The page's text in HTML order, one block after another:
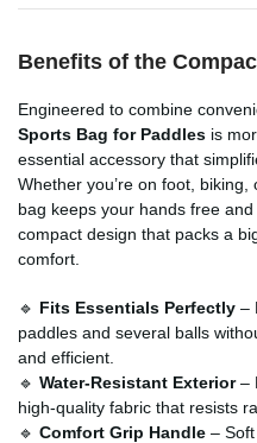
Benefits of the
Engineered to combine
Sports Bag for Paddles is
essential accessory that
Whether you’re on foot,
bag keeps your hands free
compact design that packs a
comfort.
🔹 Fits Essentials Perfectly –
paddles and several balls
and efficient.
🔹 Water-Resistant Exterior–
high-quality fabric that resists
🔹 Comfort Grip Handle –